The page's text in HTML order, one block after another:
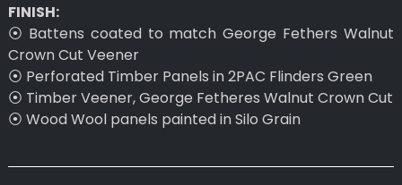
FINISH:
⦿ Battens coated to match George Fethers Walnut
Crown Cut Veener
⦿ Perforated Timber Panels in 2PAC Flinders Green
⦿ Timber Veener, George Fetheres Walnut Crown Cut
⦿ Wood Wool panels painted in Silo Grain